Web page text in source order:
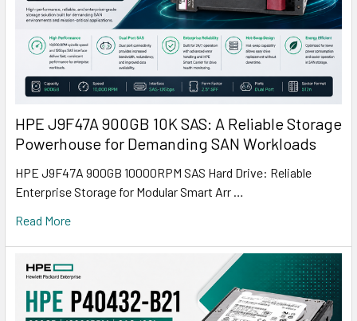
HPE J9F47A 900GB 10K SAS: A Reliable Storage
Powerhouse for Demanding SAN Workloads
HPE J9F47A 900GB 10000RPM SAS Hard Drive: Reliable
Enterprise Storage for Modular Smart Arr …
Read More